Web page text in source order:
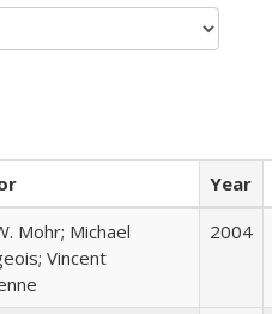
Year
Mohr; Michael
Vincent
2004